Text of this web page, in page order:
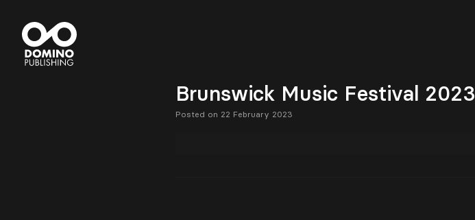
Brunswick Music Festival 2023
Posted on 22 February 2023